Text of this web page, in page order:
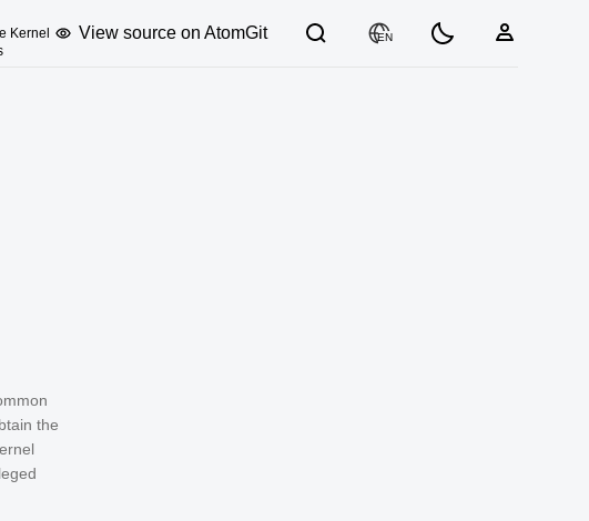
Kernel
View source on AtomGit EN
Versions
the